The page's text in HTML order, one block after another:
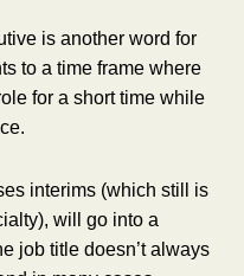
is another word for
to a time frame where
for a short time while
interims (which still is
will go into a
job title doesn’t always